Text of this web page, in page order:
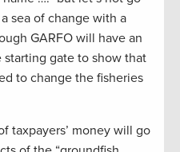
sea of change with a
GARFO will have an
gate to show that
to change the fisheries
taxpayers’ money will go